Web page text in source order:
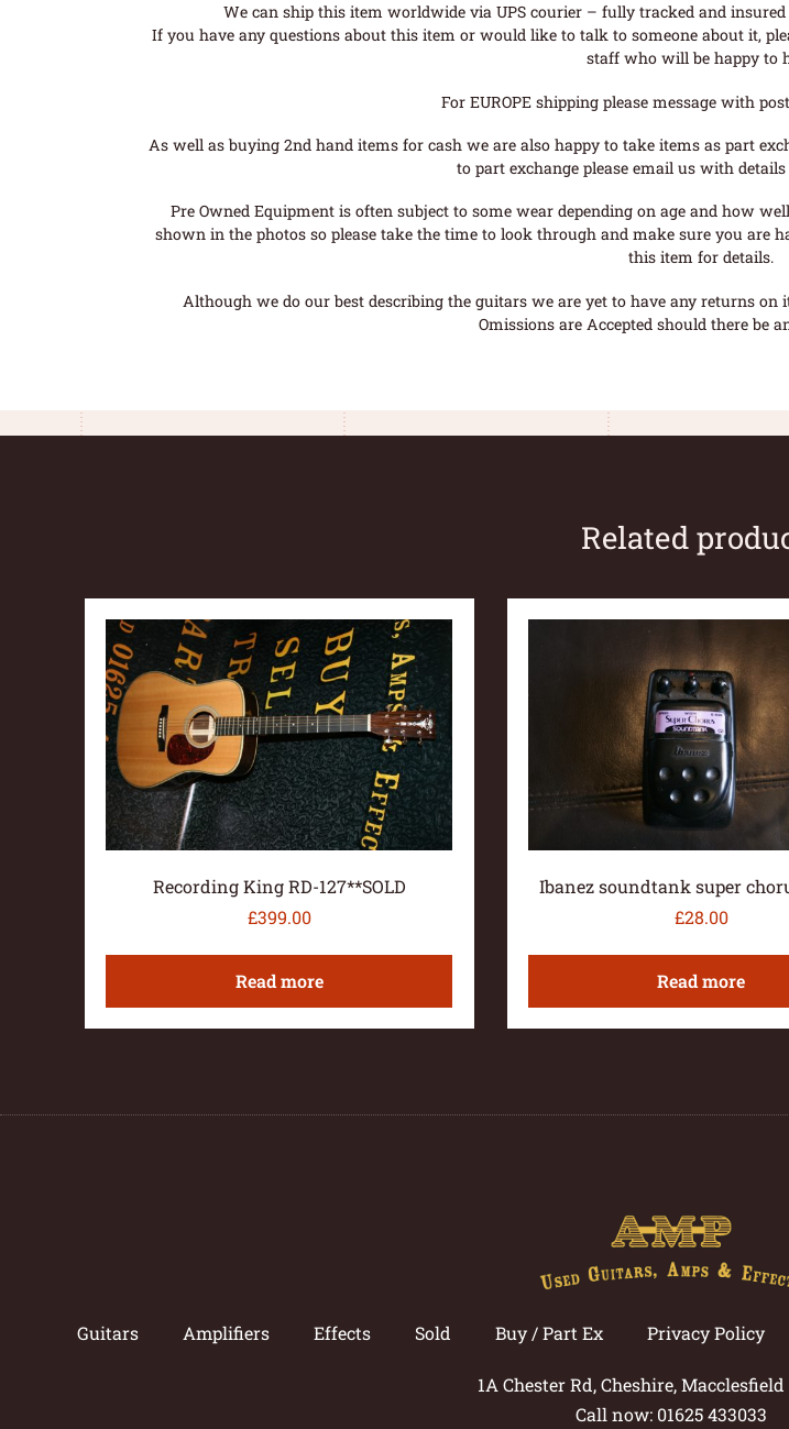
We can ship this item worldwide via UPS courier – fully tracked and
If you have any questions about this item or would like to talk to someone about it,
staff who will be happy to
For EUROPE shipping please message with
As well as buying 2nd hand items for cash we are also happy to take items as part
to part exchange please email us with
Pre Owned Equipment is often subject to some wear depending on age and how
shown in the photos so please take the time to look through and make sure you are
this item for details.
Although we do our best describing the guitars we are yet to have any returns on
Omissions are Accepted should there be
Related
Recording King RD-127**SOLD
£399.00
Read more
Ibanez soundtank super
£28.00
Read more
Guitars Amplifiers Effects Sold Buy / Part Ex Privacy Policy
1A Chester Rd, Cheshire, Macclesfield
Call now: 01625 433033